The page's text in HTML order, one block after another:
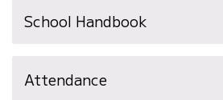
School Handbook
Attendance